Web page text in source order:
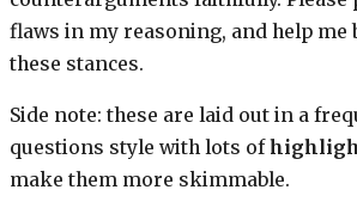
flaws in my reasoning, and help me
these stances.
Side note: these are laid out in a
questions style with lots of
make them more skimmable.